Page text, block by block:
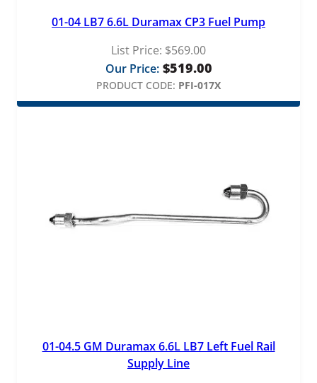
01-04 LB7 6.6L Duramax CP3 Fuel Pump
List Price: $569.00
Our Price: $519.00
PRODUCT CODE: PFI-017X
01-04.5 GM Duramax 6.6L LB7 Left Fuel Rail
Supply Line